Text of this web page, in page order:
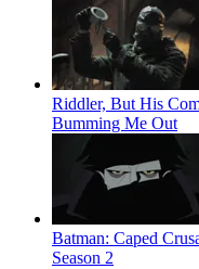
Riddler, But His
Bumming Me Out
Batman: Caped
Season 2